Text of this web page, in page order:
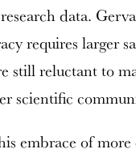
data.
requires larger
still reluctant to
scientific
embrace of